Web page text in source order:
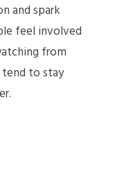
and spark
feel involved
from
tend to stay